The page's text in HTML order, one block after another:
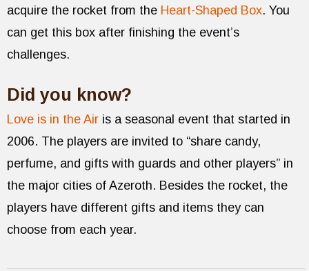
acquire the rocket from the Heart-Shaped Box. You
can get this box after finishing the event’s
challenges.
Did you know?
Love is in the Air is a seasonal event that started in
2006. The players are invited to “share candy,
perfume, and gifts with guards and other players” in
the major cities of Azeroth. Besides the rocket, the
players have different gifts and items they can
choose from each year.